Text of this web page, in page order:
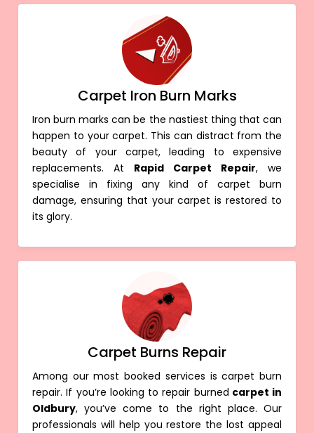
Carpet Iron Burn Marks
Iron burn marks can be the nastiest thing that can
happen to your carpet. This can distract from the
beauty of your carpet, leading to expensive
replacements. At Rapid Carpet Repair, we
specialise in fixing any kind of carpet burn
damage, ensuring that your carpet is restored to
its glory.
Carpet Burns Repair
Among our most booked services is carpet burn
repair. If you’re looking to repair burned carpet in
Oldbury, you’ve come to the right place. Our
professionals will help you restore the lost appeal